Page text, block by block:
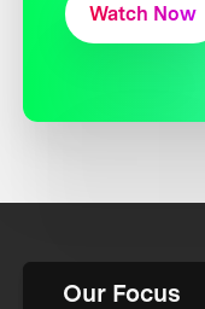
Watch Now
Our Focus